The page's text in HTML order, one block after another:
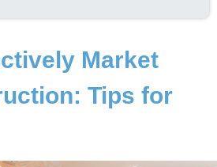
Market
Tips for